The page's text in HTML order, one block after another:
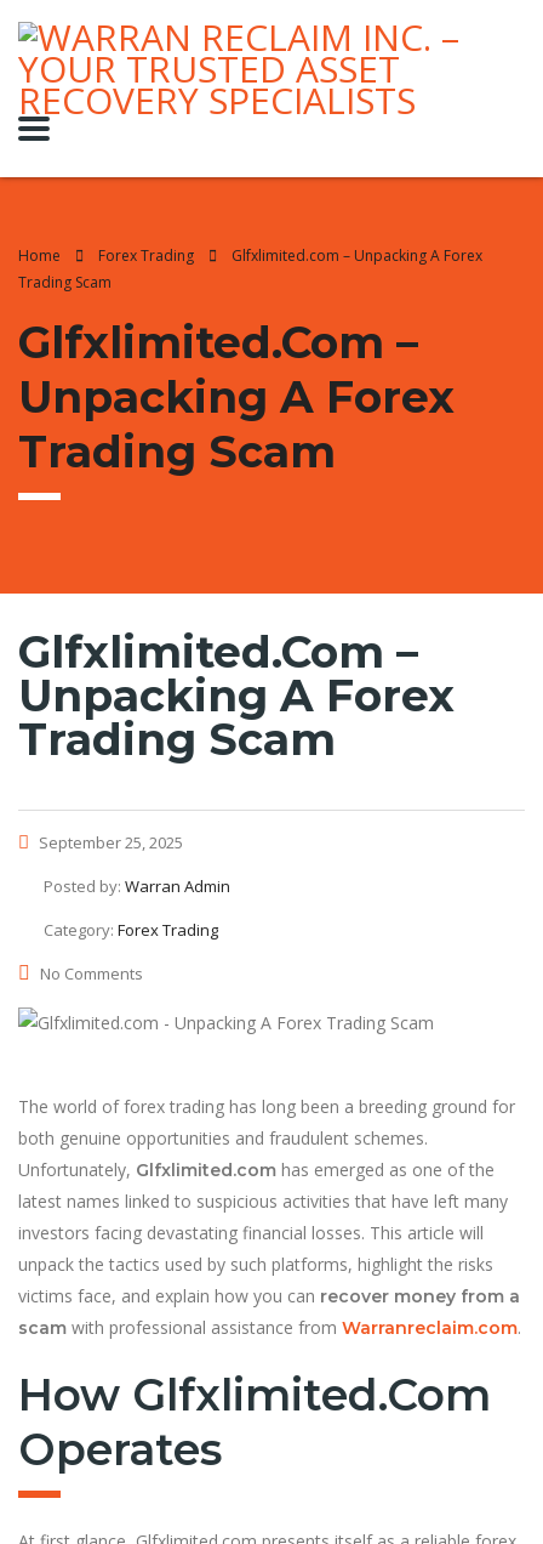
Home Forex Trading
Glfxlimited.com – Unpacking A Forex
Trading Scam
Glfxlimited.com –
Unpacking A Forex
Trading Scam
Glfxlimited.com –
Unpacking A Forex
Trading Scam
September 25, 2025
Posted by: Warran Admin
Category: Forex Trading
No Comments
The world of forex trading has long been a breeding ground for
both genuine opportunities and fraudulent schemes.
Unfortunately, Glfxlimited.com has emerged as one of the
latest names linked to suspicious activities that have left many
investors facing devastating financial losses. This article will
unpack the tactics used by such platforms, highlight the risks
victims face, and explain how you can recover money from a
scam with professional assistance from Warranreclaim.com.
How Glfxlimited.com
Operates